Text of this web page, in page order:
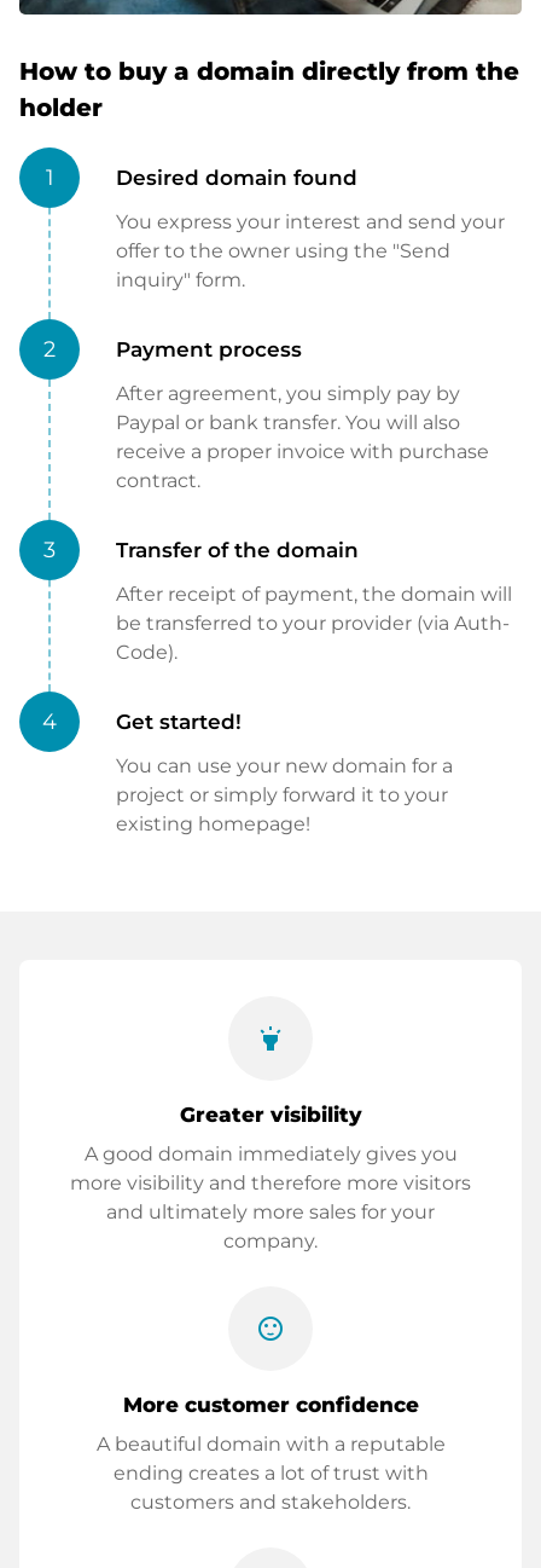
How to buy a domain directly from the
holder
1 Desired domain found
You express your interest and send your
offer to the owner using the "Send
inquiry" form.
2 Payment process
After agreement, you simply pay by
Paypal or bank transfer. You will also
receive a proper invoice with purchase
contract.
3 Transfer of the domain
After receipt of payment, the domain will
be transferred to your provider (via Auth-
Code).
4 Get started!
You can use your new domain for a
project or simply forward it to your
existing homepage!
highlight
Greater visibility
A good domain immediately gives you
more visibility and therefore more visitors
and ultimately more sales for your
company.
sentiment_satisfied
More customer confidence
A beautiful domain with a reputable
ending creates a lot of trust with
customers and stakeholders.